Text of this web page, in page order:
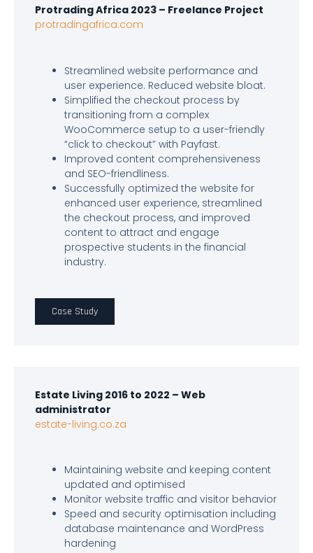
Protrading Africa 2023 – Freelance Project
protradingafrica.com
Streamlined website performance and
user experience. Reduced website bloat.
Simplified the checkout process by
transitioning from a complex
WooCommerce setup to a user-friendly
“click to checkout” with Payfast.
Improved content comprehensiveness
and SEO-friendliness.
Successfully optimized the website for
enhanced user experience, streamlined
the checkout process, and improved
content to attract and engage
prospective students in the financial
industry.
Case Study
Estate Living 2016 to 2022 – Web
administrator
estate-living.co.za
Maintaining website and keeping content
updated and optimised
Monitor website traffic and visitor behavior
Speed and security optimisation including
database maintenance and WordPress
hardening